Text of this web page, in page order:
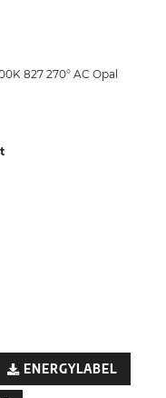
827 270° AC Opal
ENERGYLABEL